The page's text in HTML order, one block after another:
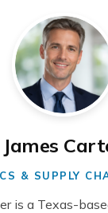
James
& SUPPLY
is a Texas-